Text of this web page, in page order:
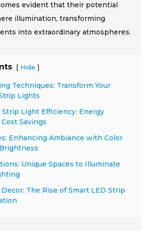
evident that their potential
illumination, transforming
into extraordinary atmospheres.
[ Hide ]
Techniques: Transform Your
Lights
Strip Light Efficiency: Energy
Savings
Enhancing Ambiance with Color
Unique Spaces to Illuminate
The Rise of Smart LED Strip